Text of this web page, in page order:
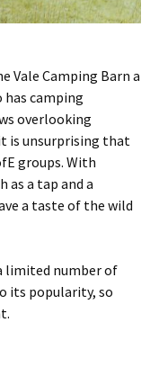
Vale Camping Barn a
camping
overlooking
is unsurprising that
groups. With
a tap and a
a taste of the wild
limited number of
its popularity, so